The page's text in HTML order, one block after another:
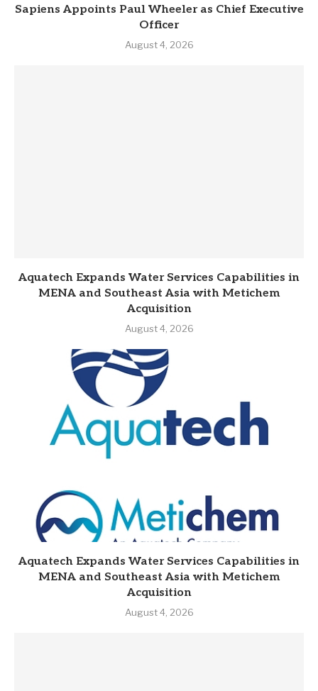
Sapiens Appoints Paul Wheeler as Chief Executive
Officer
August 4, 2026
Aquatech Expands Water Services Capabilities in
MENA and Southeast Asia with Metichem
Acquisition
August 4, 2026
Aquatech Expands Water Services Capabilities in
MENA and Southeast Asia with Metichem
Acquisition
August 4, 2026